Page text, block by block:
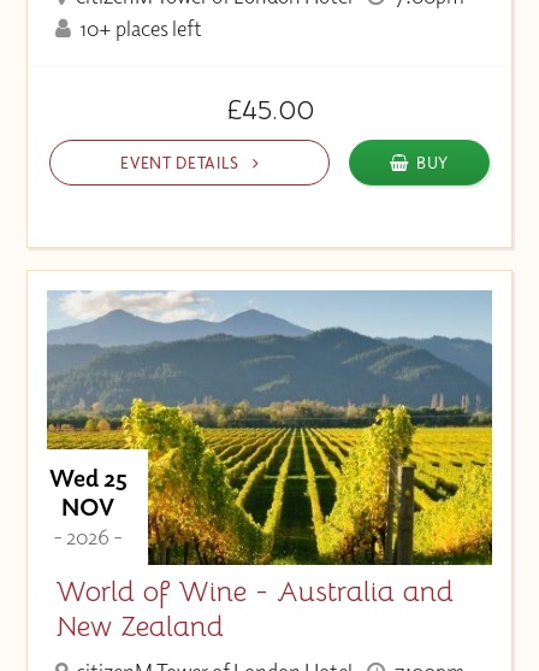
10+ places left
£45.00
EVENT DETAILS BUY
Wed 25
NOV
- 2026 -
World of Wine - Australia and
New Zealand